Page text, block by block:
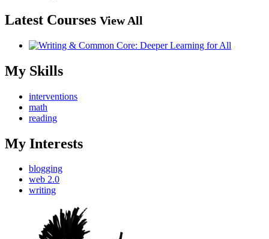
Latest Courses View All
My Skills
interventions
math
reading
My Interests
blogging
web 2.0
writing